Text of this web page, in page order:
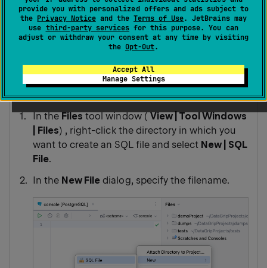
provide you with personalized offers and ads subject to
the Privacy Noticeand the Terms of Use. JetBrains may
use third-party servicesfor this purpose. You can
adjust or withdraw your consent at any time by visiting
the Opt-Out.
Accept All
Manage Settings
them in theFiles tool window .
You can view, edit, create, and delete the SQL files.
Create an SQL file
In theFilestool window (View | Tool Windows
Files) , right-click the directory in which you
want to create an SQL file and select New | SQL
File.
In the New File dialog, specify the filename.